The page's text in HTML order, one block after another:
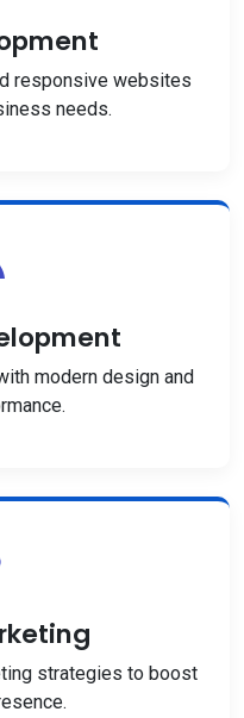
responsive websites
needs.
modern design and
strategies to boost